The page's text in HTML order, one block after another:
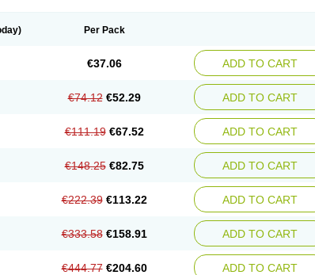
Per Pack
€37.06 ADD TO CART
€74.12 €52.29 ADD TO CART
€111.19 €67.52 ADD TO CART
€148.25 €82.75 ADD TO CART
€222.39 €113.22 ADD TO CART
€333.58 €158.91 ADD TO CART
€444.77 €204.60 ADD TO CART